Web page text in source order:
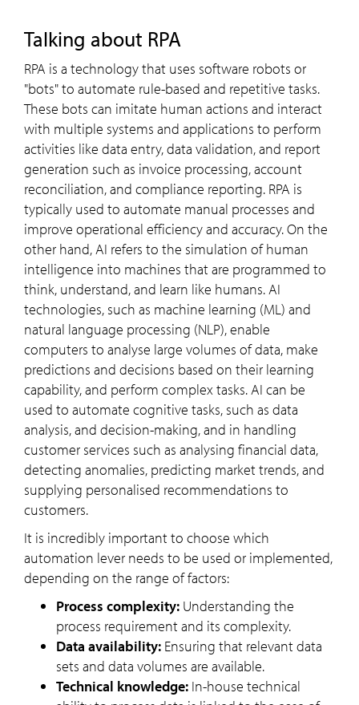
Talking about RPA
RPA is a technology that uses software robots or
"bots" to automate rule-based and repetitive tasks.
These bots can imitate human actions and interact
with multiple systems and applications to perform
activities like data entry, data validation, and report
generation such as invoice processing, account
reconciliation, and compliance reporting. RPA is
typically used to automate manual processes and
improve operational efficiency and accuracy. On the
other hand, AI refers to the simulation of human
intelligence into machines that are programmed to
think, understand, and learn like humans. AI
technologies, such as machine learning (ML) and
natural language processing (NLP), enable
computers to analyse large volumes of data, make
predictions and decisions based on their learning
capability, and perform complex tasks. AI can be
used to automate cognitive tasks, such as data
analysis, and decision-making, and in handling
customer services such as analysing financial data,
detecting anomalies, predicting market trends, and
supplying personalised recommendations to
customers.
It is incredibly important to choose which
automation lever needs to be used or implemented,
depending on the range of factors:
Process complexity: Understanding the
process requirement and its complexity.
Data availability: Ensuring that relevant data
sets and data volumes are available.
Technical knowledge: In-house technical